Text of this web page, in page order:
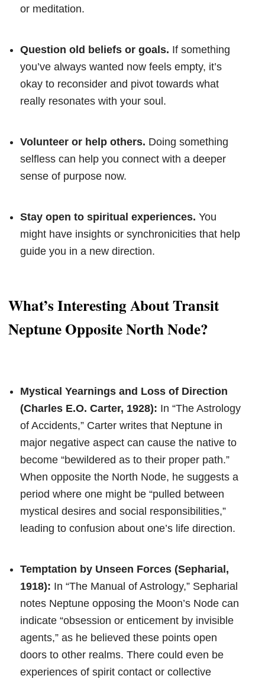
or meditation.
Question old beliefs or goals. If something
you’ve always wanted now feels empty, it’s
okay to reconsider and pivot towards what
really resonates with your soul.
Volunteer or help others. Doing something
selfless can help you connect with a deeper
sense of purpose now.
Stay open to spiritual experiences. You
might have insights or synchronicities that help
guide you in a new direction.
What’s Interesting About Transit
Neptune Opposite North Node?
Mystical Yearnings and Loss of Direction
(Charles E.O. Carter, 1928): In “The Astrology
of Accidents,” Carter writes that Neptune in
major negative aspect can cause the native to
become “bewildered as to their proper path.”
When opposite the North Node, he suggests a
period where one might be “pulled between
mystical desires and social responsibilities,”
leading to confusion about one’s life direction.
Temptation by Unseen Forces (Sepharial,
1918): In “The Manual of Astrology,” Sepharial
notes Neptune opposing the Moon’s Node can
indicate “obsession or enticement by invisible
agents,” as he believed these points open
doors to other realms. There could even be
experiences of spirit contact or collective